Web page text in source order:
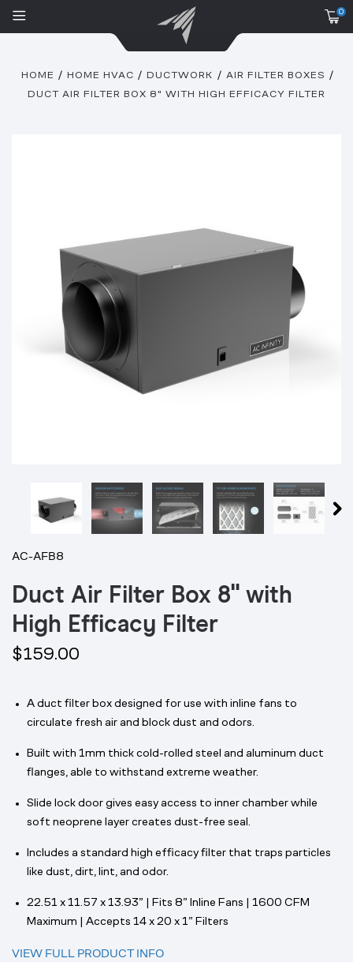
0
HOME HOME HVAC DUCTWORK
AIR FILTER BOXES
DUCT AIR FILTER BOX 8" WITH HIGH EFFICACY FILTER
AC-AFB8
Duct Air Filter Box 8" with
High Efficacy Filter
$159.00
A duct filter box designed for use with inline fans to
circulate fresh air and block dust and odors.
Built with 1mm thick cold-rolled steel and aluminum duct
flanges, able to withstand extreme weather.
Slide lock door gives easy access to inner chamber while
soft neoprene layer creates dust-free seal.
Includes a standard high efficacy filter that traps particles
like dust, dirt, lint, and odor.
22.51 x 11.57 x 13.93” | Fits 8” Inline Fans | 1600 CFM
Maximum | Accepts 14 x 20 x 1” Filters
VIEW FULL PRODUCT INFO